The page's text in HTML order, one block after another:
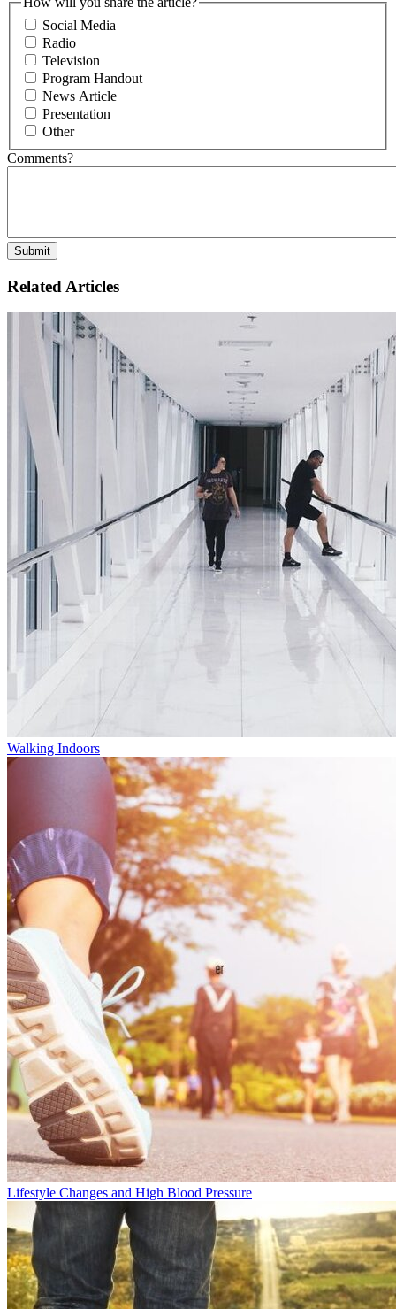
Social Media
Radio
Television
Program Handout
News Article
Presentation
Other
Comments?
Related Articles
Walking Indoors
Lifestyle Changes and High Blood Pressure